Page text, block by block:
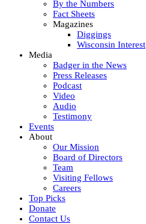
By the Numbers
Fact Sheets
Magazines
Diggings
Wisconsin Interest
Media
Badger in the News
Press Releases
Podcast
Video
Audio
Testimony
Events
About
Our Mission
Board of Directors
Team
Visiting Fellows
Careers
Top Picks
Donate
Contact Us